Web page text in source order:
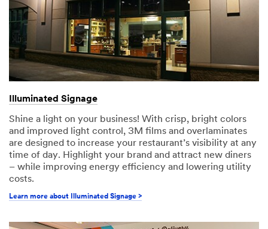
Illuminated Signage
Shine a light on your business! With crisp, bright colors
and improved light control, 3M films and overlaminates
are designed to increase your restaurant’s visibility at any
time of day. Highlight your brand and attract new diners
– while improving energy efficiency and lowering utility
costs.
Learn more about Illuminated Signage >